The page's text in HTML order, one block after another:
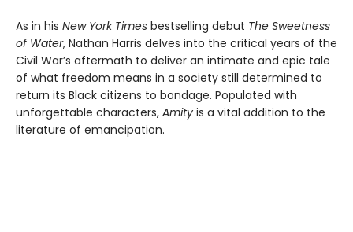
As in his New York Times bestselling debut The Sweetness
of Water, Nathan Harris delves into the critical years of the
Civil War’s aftermath to deliver an intimate and epic tale
of what freedom means in a society still determined to
return its Black citizens to bondage. Populated with
unforgettable characters, Amity is a vital addition to the
literature of emancipation.